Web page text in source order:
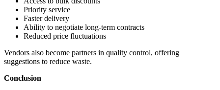
Priority service
Faster delivery
Ability to negotiate long-term contracts
Reduced price fluctuations
Vendors also become partners in quality control, offering
suggestions to reduce waste.
Conclusion